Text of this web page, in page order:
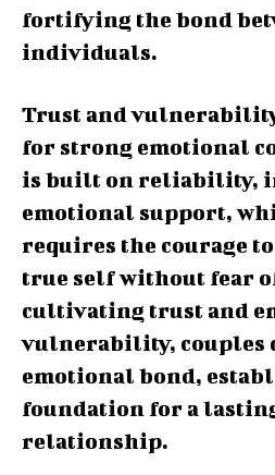
fortifying the bond
individuals.
Trust and
for strong emotional
is built on reliability,
emotional support,
requires the courage to
true self without fear
cultivating trust and
vulnerability, couples
emotional bond,
foundation for a
relationship.